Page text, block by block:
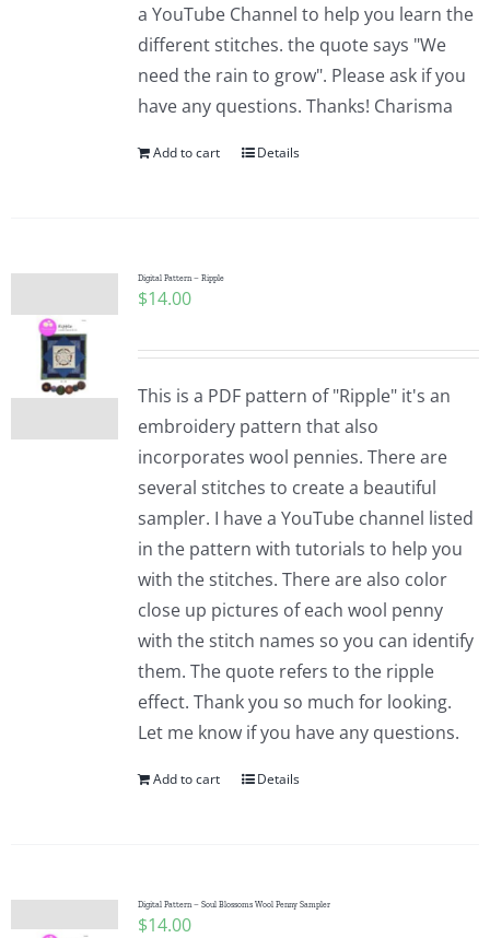
a YouTube Channel to help you learn the
different stitches. the quote says "We
need the rain to grow". Please ask if you
have any questions. Thanks! Charisma
Add to cart Details
Digital Pattern – Ripple
$14.00
This is a PDF pattern of "Ripple" it's an
embroidery pattern that also
incorporates wool pennies. There are
several stitches to create a beautiful
sampler. I have a YouTube channel listed
in the pattern with tutorials to help you
with the stitches. There are also color
close up pictures of each wool penny
with the stitch names so you can identify
them. The quote refers to the ripple
effect. Thank you so much for looking.
Let me know if you have any questions.
Add to cart Details
Digital Pattern – Soul Blossoms Wool Penny Sampler
$14.00